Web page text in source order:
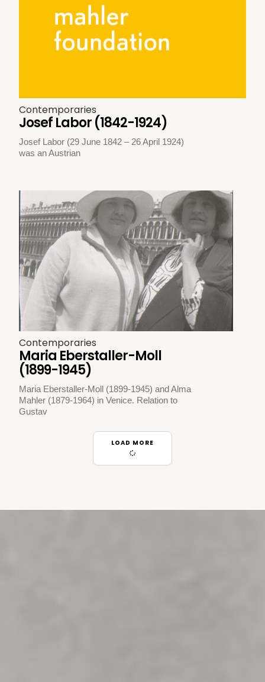
Contemporaries
Josef Labor (1842-1924)
Josef Labor (29 June 1842 – 26 April 1924)
was an Austrian
Contemporaries
Maria Eberstaller-Moll
(1899-1945)
Maria Eberstaller-Moll (1899-1945) and Alma
Mahler (1879-1964) in Venice. Relation to
Gustav
LOAD MORE